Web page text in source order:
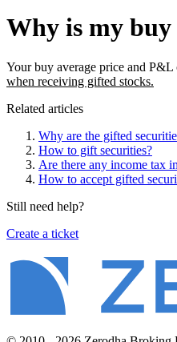
Why is my buy
Your buy average price and
when receiving gifted stocks.
Related articles
Why are the gifted
How to gift securities?
Are there any income tax
How to accept gifted
Still need help?
Create a ticket